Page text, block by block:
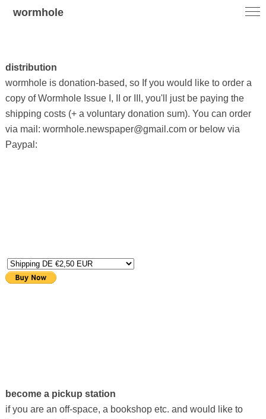
distribution
wormhole is donation-based, so If you would like to order a
copy of Wormhole Issue I, II or III, you'll just be paying the
shipping costs (+ a voluntary donation sum). You can order
via mail: wormhole.newspaper@gmail.com or below via
Paypal:
become a pickup station
if you are an off-space, a bookshop etc. and would like to
wormhole